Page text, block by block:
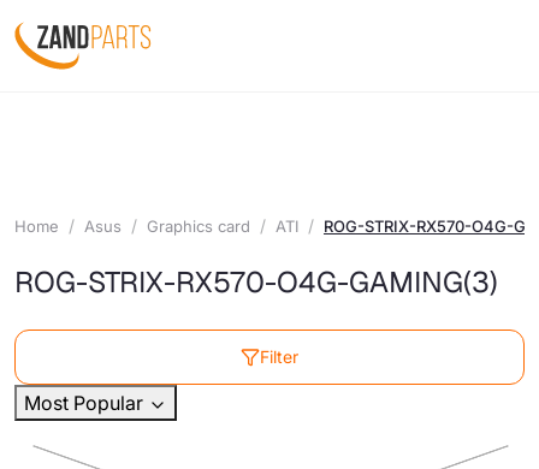
Home Asus Graphics card ATI ROG-STRIX-RX570-O4G-
ROG-STRIX-RX570-O4G-GAMING(3)
Filter
Most Popular